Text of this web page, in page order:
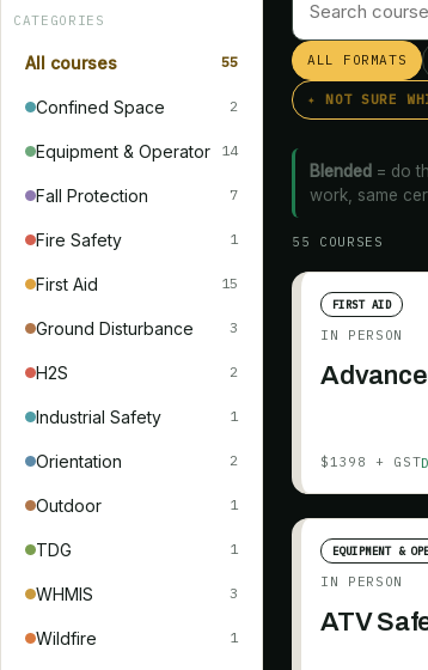
CATEGORIES
All courses 55
Confined Space 2
Equipment & Operator 14
Fall Protection 7
Fire Safety 1
First Aid 15
Ground Disturbance 3
H2S 2
Industrial Safety 1
Orientation 2
Outdoor 1
TDG 1
WHMIS 3
Wildfire 1
ALL FORMATS
✦ NOT SURE
Blended = do
work, same
55 COURSE S
FIRST AID
IN PERSON
$1398 + GST
EQUIPMENT &
IN PERSON
ATV